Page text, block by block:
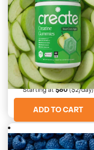
Sour Green Apple
Crispy with a sour bite
Starting at$60($2/day)
ADD TO CART